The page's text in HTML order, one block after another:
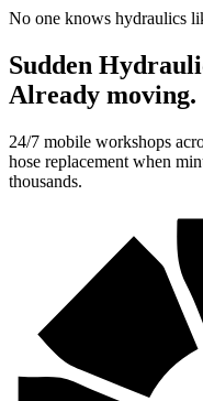
No one knows hydraulics
Sudden
Already moving.
24/7 mobile workshops
hose replacement when
thousands.